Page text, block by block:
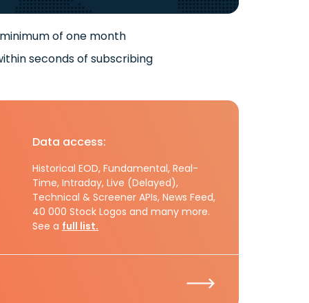
of one month
seconds of subscribing
Data access:
Historical EOD, Fundamental, Real-
Time, Intraday, Live (Delayed),
Technical & Screener APIs, News Feed,
40 000 Stock Logos and many more.
See a full list.